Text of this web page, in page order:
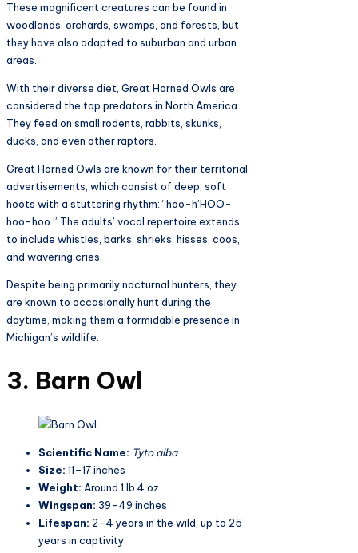
These magnificent creatures can be found in
woodlands, orchards, swamps, and forests, but
they have also adapted to suburban and urban
areas.
With their diverse diet, Great Horned Owls are
considered the top predators in North America.
They feed on small rodents, rabbits, skunks,
ducks, and even other raptors.
Great Horned Owls are known for their territorial
advertisements, which consist of deep, soft
hoots with a stuttering rhythm: “hoo-h’HOO-
hoo-hoo.” The adults’ vocal repertoire extends
to include whistles, barks, shrieks, hisses, coos,
and wavering cries.
Despite being primarily nocturnal hunters, they
are known to occasionally hunt during the
daytime, making them a formidable presence in
Michigan’s wildlife.
3. Barn Owl
Scientific Name: Tyto alba
Size: 11–17 inches
Weight: Around 1 lb 4 oz
Wingspan: 39–49 inches
Lifespan: 2–4 years in the wild, up to 25
years in captivity.